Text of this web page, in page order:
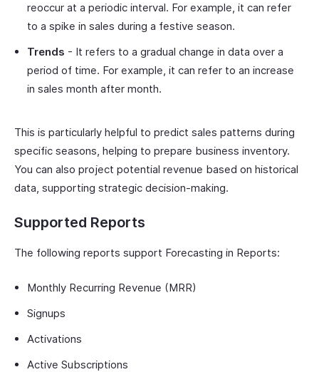
reoccur at a periodic interval. For example, it can refer
to a spike in sales during a festive season.
Trends - It refers to a gradual change in data over a
period of time. For example, it can refer to an increase
in sales month after month.
This is particularly helpful to predict sales patterns during
specific seasons, helping to prepare business inventory.
You can also project potential revenue based on historical
data, supporting strategic decision-making.
Supported Reports
The following reports support Forecasting in Reports:
Monthly Recurring Revenue (MRR)
Signups
Activations
Active Subscriptions